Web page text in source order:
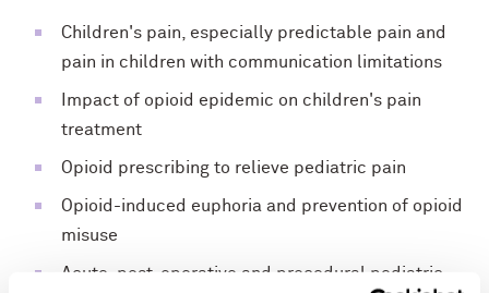
Children's pain, especially predictable pain and
pain in children with communication limitations
Impact of opioid epidemic on children's pain
treatment
Opioid prescribing to relieve pediatric pain
Opioid-induced euphoria and prevention of opioid
misuse
Acute, post-operative and procedural pediatric